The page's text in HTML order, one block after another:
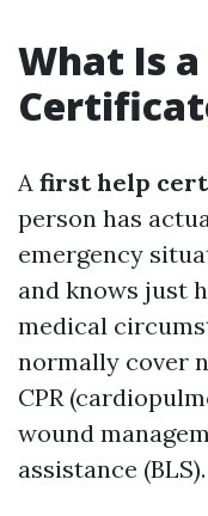
What Is
A first help
person has
emergency
and knows just
medical
normally cover
CPR
wound
assistance (BLS).